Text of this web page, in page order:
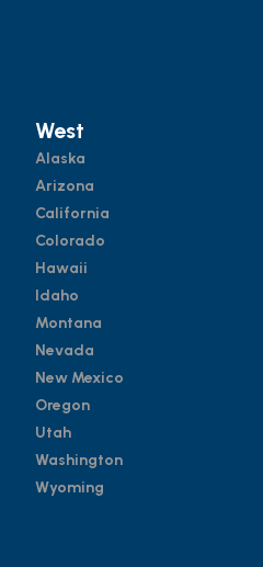
West
Alaska
Arizona
California
Colorado
Hawaii
Idaho
Montana
Nevada
New Mexico
Oregon
Utah
Washington
Wyoming